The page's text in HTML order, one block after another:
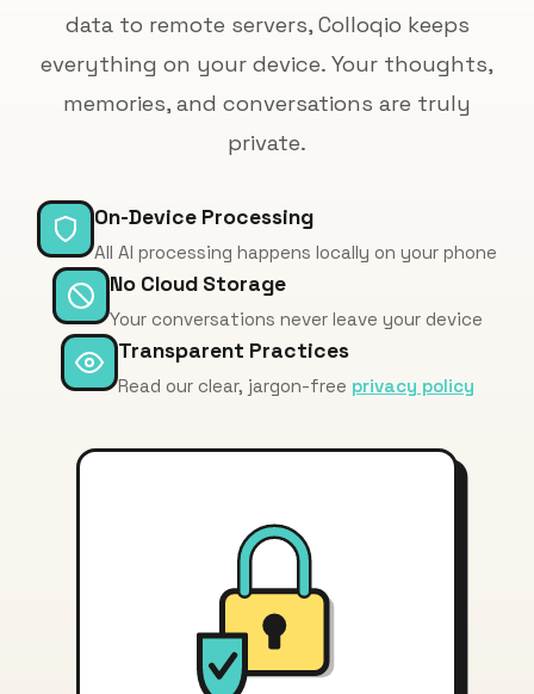
data to remote servers, Colloqio keeps
everything on your device. Your thoughts,
memories, and conversations are truly
private.
On-Device Processing
All AI processing happens locally on your phone
No Cloud Storage
Your conversations never leave your device
Transparent Practices
Read our clear, jargon-free privacy policy